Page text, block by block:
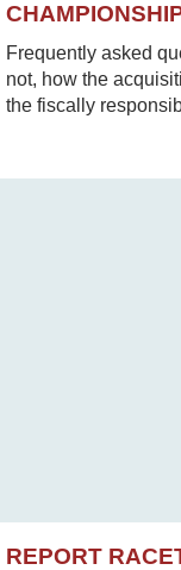
Frequently asked
not, how the
the fiscally
REPORT